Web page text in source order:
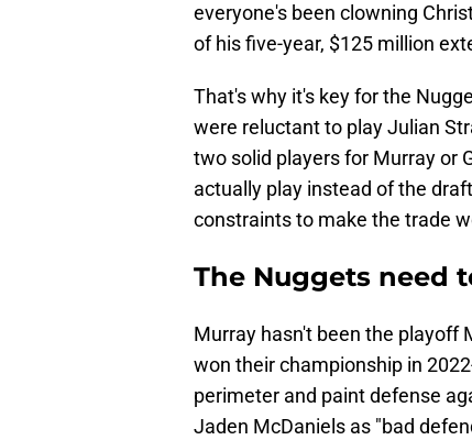
everyone's been clowning
of his five-year, $125 million
That's why it's key for the
were reluctant to play Julian
two solid players for Murray or
actually play instead of the
constraints to make the trade
The Nuggets need
Murray hasn't been the playoff
won their championship in
perimeter and paint defense
Jaden McDaniels as "bad